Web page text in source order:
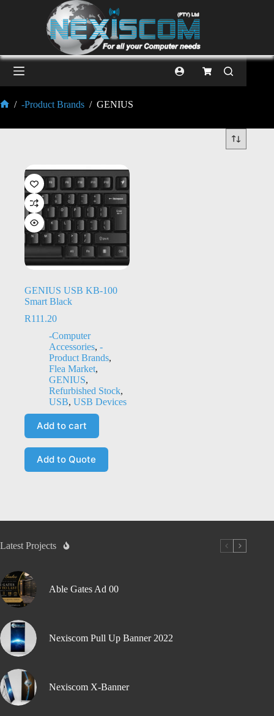
/ -Product Brands / GENIUS
GENIUS USB KB-100
Smart Black
R111.20
-Computer
Accessories, -
Product Brands,
Flea Market,
GENIUS,
Refurbished Stock,
USB, USB Devices
Add to cart
Add to Quote
Latest Projects
Able Gates Ad 00
Nexiscom Pull Up Banner 2022
Nexiscom X-Banner